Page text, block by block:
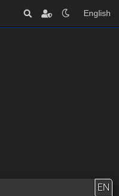
English
EN